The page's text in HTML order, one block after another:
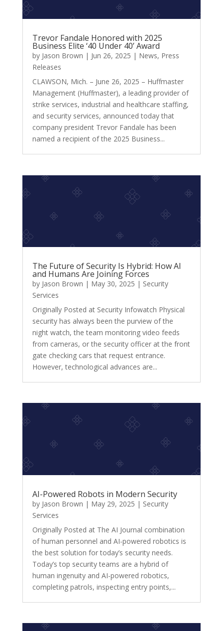
Trevor Fandale Honored with 2025
Business Elite ‘40 Under 40’ Award
by Jason Brown | Jun 26, 2025 | News, Press
Releases
CLAWSON, Mich. – June 26, 2025 – Huffmaster
Management (Huffmaster), a leading provider of
strike services, industrial and healthcare staffing,
and security services, announced today that
company president Trevor Fandale has been
named a recipient of the 2025 Business...
The Future of Security Is Hybrid: How AI
and Humans Are Joining Forces
by Jason Brown | May 30, 2025 | Security
Services
Originally Posted at Security Infowatch Physical
security has always been the purview of the
night watch, the team monitoring video feeds
from cameras, or the security officer at the front
gate checking cars that request entrance.
However, technological advances are...
AI-Powered Robots in Modern Security
by Jason Brown | May 29, 2025 | Security
Services
Originally Posted at The AI Journal combination
of human personnel and AI-powered robotics is
the best solution for today’s security needs.
Today’s top security teams are a hybrid of
human ingenuity and AI-powered robotics,
completing patrols, inspecting entry points,...